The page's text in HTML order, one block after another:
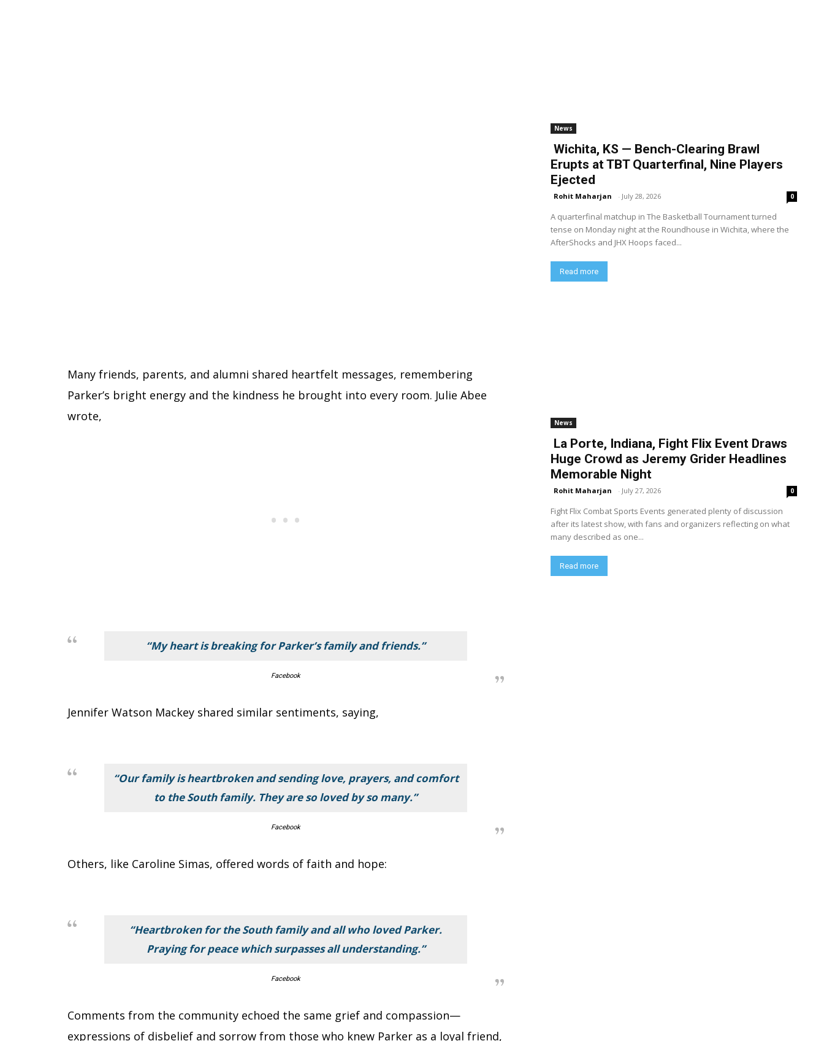
Many friends, parents, and alumni shared heartfelt messages, remembering
Parker’s bright energy and the kindness he brought into every room. Julie Abee
wrote,
“My heart is breaking for Parker’s family and friends.”
Facebook
Jennifer Watson Mackey shared similar sentiments, saying,
“Our family is heartbroken and sending love, prayers, and comfort
to the South family. They are so loved by so many.”
Facebook
Others, like Caroline Simas, offered words of faith and hope:
“Heartbroken for the South family and all who loved Parker.
Praying for peace which surpasses all understanding.”
Facebook
Comments from the community echoed the same grief and compassion—
expressions of disbelief and sorrow from those who knew Parker as a loyal friend,
News
Wichita, KS — Bench-Clearing Brawl
Erupts at TBT Quarterfinal, Nine Players
Ejected
Rohit Maharjan - July 28, 2026 0
A quarterfinal matchup in The Basketball Tournament turned
tense on Monday night at the Roundhouse in Wichita, where the
AfterShocks and JHX Hoops faced...
Read more
News
La Porte, Indiana, Fight Flix Event Draws
Huge Crowd as Jeremy Grider Headlines
Memorable Night
Rohit Maharjan - July 27, 2026 0
Fight Flix Combat Sports Events generated plenty of discussion
after its latest show, with fans and organizers reflecting on what
many described as one...
Read more